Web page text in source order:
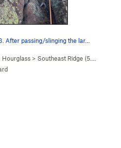
After passing/slinging the lar…
Hourglass > Southeast Ridge (5.4